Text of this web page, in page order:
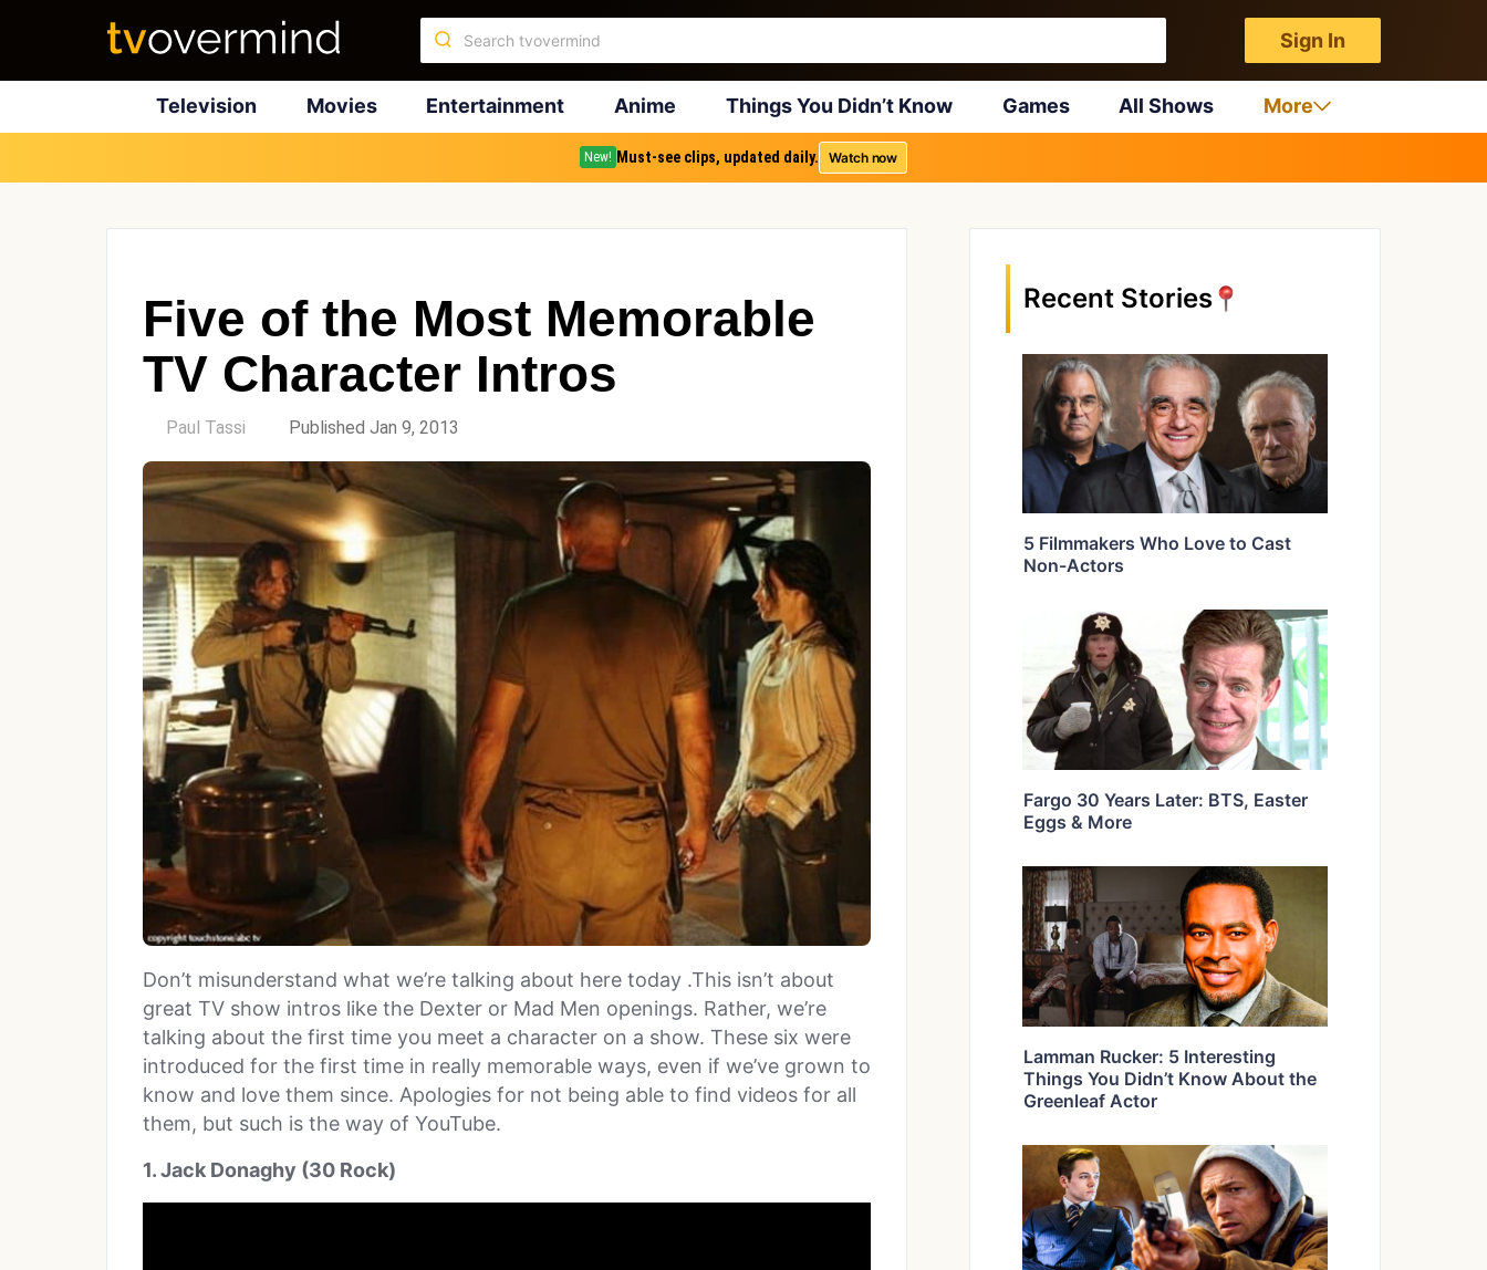
Sign In
Television Movies Entertainment Anime Things You Didn’t Know Games All Shows More
New! Must-see clips, updated daily. Watch now
Five of the Most Memorable
TV Character Intros
Paul Tassi Published Jan 9, 2013
Don’t misunderstand what we’re talking about here today .This isn’t about
great TV show intros like the Dexter or Mad Men openings. Rather, we’re
talking about the first time you meet a character on a show. These six were
introduced for the first time in really memorable ways, even if we’ve grown to
know and love them since. Apologies for not being able to find videos for all
them, but such is the way of YouTube.
1. Jack Donaghy (30 Rock)
Recent Stories
5 Filmmakers Who Love to Cast
Non-Actors
Fargo 30 Years Later: BTS, Easter
Eggs & More
Lamman Rucker: 5 Interesting
Things You Didn’t Know About the
Greenleaf Actor